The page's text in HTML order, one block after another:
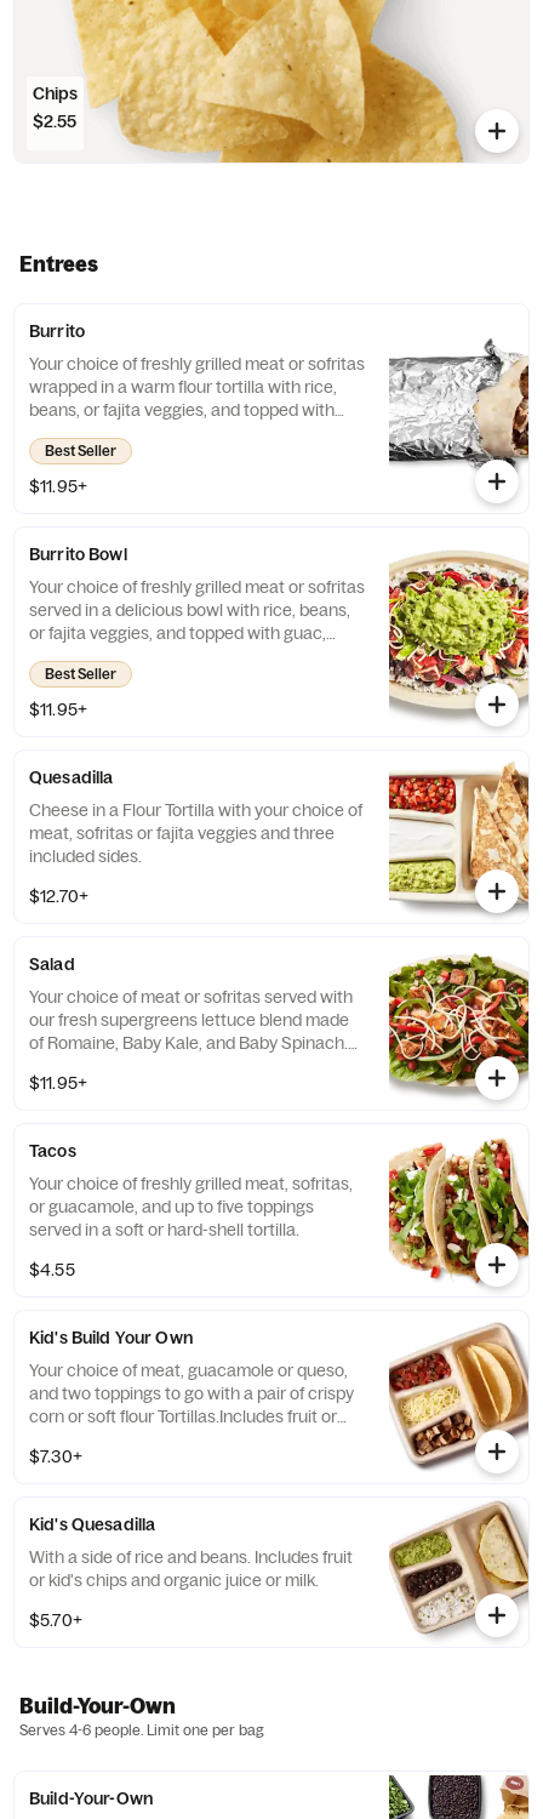
Chips
$2.55
Entrees
Burrito
Your choice of freshly grilled meat or sofritas
wrapped in a warm flour tortilla with rice,
beans, or fajita veggies, and topped with
guac, salsa, queso blanco, sour cream or
cheese.
Best Seller
$11.95+
Burrito Bowl
Your choice of freshly grilled meat or sofritas
served in a delicious bowl with rice, beans,
or fajita veggies, and topped with guac,
salsa, queso blanco, sour cream or cheese.
Best Seller
$11.95+
Quesadilla
Cheese in a Flour Tortilla with your choice of
meat, sofritas or fajita veggies and three
included sides.
$12.70+
Salad
Your choice of meat or sofritas served with
our fresh supergreens lettuce blend made
of Romaine, Baby Kale, and Baby Spinach.
sour cream or cheese and top it off with our
$11.95+
Tacos
Your choice of freshly grilled meat, sofritas,
or guacamole, and up to five toppings
served in a soft or hard-shell tortilla.
$4.55
Kid's Build Your Own
Your choice of meat, guacamole or queso,
and two toppings to go with a pair of crispy
corn or soft flour Tortillas.Includes fruit or
$7.30+
Kid's Quesadilla
With a side of rice and beans. Includes fruit
or kid's chips and organic juice or milk.
$5.70+
Build-Your-Own
Serves 4-6 people. Limit one per bag
Build-Your-Own